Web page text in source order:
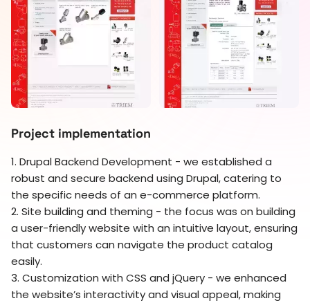
Project implementation
1. Drupal Backend Development - we established a
robust and secure backend using Drupal, catering to
the specific needs of an e-commerce platform.
2. Site building and theming - the focus was on building
a user-friendly website with an intuitive layout, ensuring
that customers can navigate the product catalog
easily.
3. Customization with CSS and jQuery - we enhanced
the website’s interactivity and visual appeal, making